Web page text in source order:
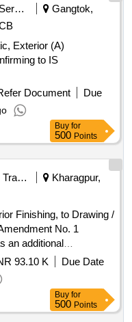
Security Services
Gangtok,
Exterior (A)
to IS
Document
Due
Buy for
500 Points
Railways Transport Services
Kharagpur,
Finishing, to Drawing /
No. 1
an additional
requirements of
Rev-03 dated
1A (Rev. 1.0,
IS:8662/2024,
93.10 K
Due Date
Buy for
500 Points